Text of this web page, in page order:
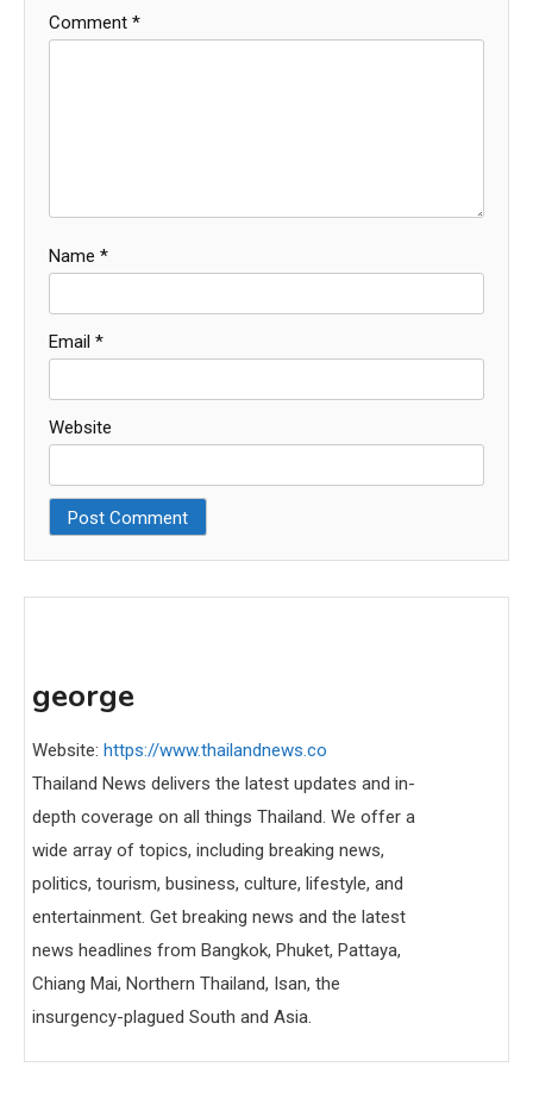
Comment *
Name *
Email *
Website
george
Website: https://www.thailandnews.co
Thailand News delivers the latest updates and in-
depth coverage on all things Thailand. We offer a
wide array of topics, including breaking news,
politics, tourism, business, culture, lifestyle, and
entertainment. Get breaking news and the latest
news headlines from Bangkok, Phuket, Pattaya,
Chiang Mai, Northern Thailand, Isan, the
insurgency-plagued South and Asia.